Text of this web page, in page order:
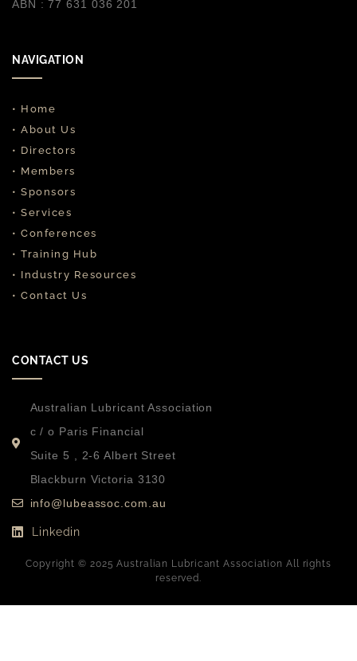
ABN : 77 631 036 201
NAVIGATION
• Home
• About Us
• Directors
• Members
• Sponsors
• Services
• Conferences
• Training Hub
• Industry Resources
• Contact Us
CONTACT US
Australian Lubricant Association
c / o Paris Financial
Suite 5 , 2-6 Albert Street
Blackburn Victoria 3130
info@lubeassoc.com.au
Linkedin
Copyright © 2025 Australian Lubricant Association All rights
reserved.